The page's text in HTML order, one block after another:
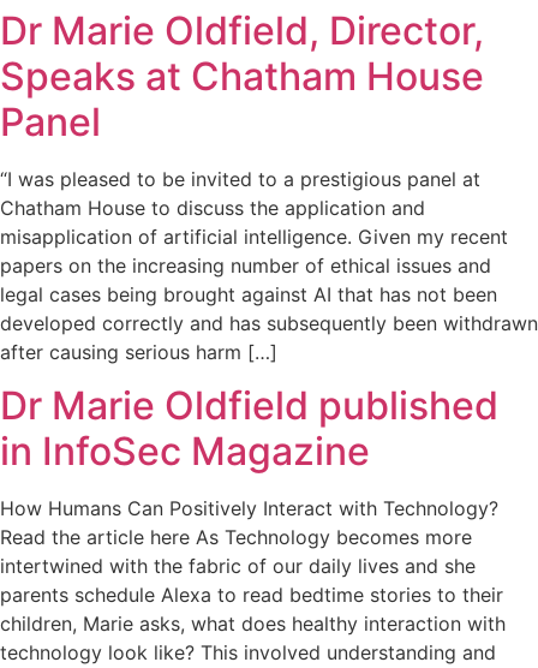
Dr Marie Oldfield, Director,
Speaks at Chatham House
Panel
“I was pleased to be invited to a prestigious panel at
Chatham House to discuss the application and
misapplication of artificial intelligence. Given my recent
papers on the increasing number of ethical issues and
legal cases being brought against AI that has not been
developed correctly and has subsequently been withdrawn
after causing serious harm […]
Dr Marie Oldfield published
in InfoSec Magazine
How Humans Can Positively Interact with Technology?
Read the article here As Technology becomes more
intertwined with the fabric of our daily lives and she
parents schedule Alexa to read bedtime stories to their
children, Marie asks, what does healthy interaction with
technology look like? This involved understanding and